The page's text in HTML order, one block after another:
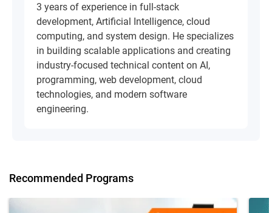
3 years of experience in full-stack
development, Artificial Intelligence, cloud
computing, and system design. He specializes
in building scalable applications and creating
industry-focused technical content on AI,
programming, web development, cloud
technologies, and modern software
engineering.
Recommended Programs